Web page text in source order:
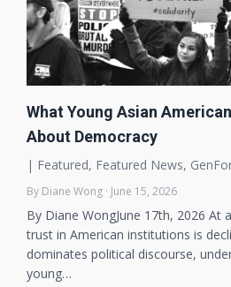
What Young Asian
About Democracy
| Featured, Featured News,
By Diane Wong · June 15, 2026
By Diane WongJune 17th, 2026 At
trust in American institutions is
dominates political discourse,
young…